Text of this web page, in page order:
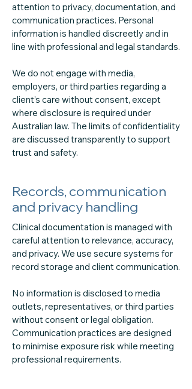
attention to privacy, documentation, and
communication practices. Personal
information is handled discreetly and in
line with professional and legal standards.
We do not engage with media,
employers, or third parties regarding a
client’s care without consent, except
where disclosure is required under
Australian law. The limits of confidentiality
are discussed transparently to support
trust and safety.
Records, communication
and privacy handling
Clinical documentation is managed with
careful attention to relevance, accuracy,
and privacy. We use secure systems for
record storage and client communication.
No information is disclosed to media
outlets, representatives, or third parties
without consent or legal obligation.
Communication practices are designed
to minimise exposure risk while meeting
professional requirements.